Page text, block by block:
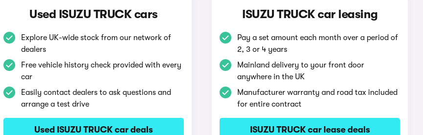
Used ISUZU TRUCK cars
Explore UK-wide stock from our network of
dealers
Free vehicle history check provided with every
car
Easily contact dealers to ask questions and
arrange a test drive
Used ISUZU TRUCK car deals
ISUZU TRUCK car leasing
Pay a set amount each month over a period of
2, 3 or 4 years
Mainland delivery to your front door
anywhere in the UK
Manufacturer warranty and road tax included
for entire contract
ISUZU TRUCK car lease deals